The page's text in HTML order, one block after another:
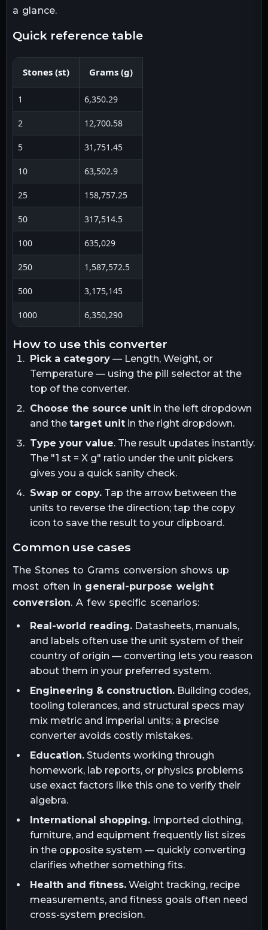
a glance.
quick reference table
Stones (st) Grams (g)
1 6,350.29
2 12,700.58
5 31,751.45
10 63,502.9
25 158,757.25
50 317,514.5
100 635,029
250 1,587,572.5
500 3,175,145
1000 6,350,290
how to use this converter
Pick a category— Length, Weight, or
Temperature — using the pill selector at the
top of the converter.
Choose the source unitin the left dropdown
and the target unitin the right dropdown.
Type your value. The result updates instantly.
The "1 st= X g" ratio under the unit pickers
gives you a quick sanity check.
Swap or copy.Tap the arrow between the
units to reverse the direction; tap the copy
icon to save the result to your clipboard.
common use cases
The Stones to Grams conversion shows up
most often in general-purpose weight
conversion. A few specific scenarios:
Real-world reading.Datasheets, manuals,
and labels often use the unit system of their
country of origin — converting lets you reason
about them in your preferred system.
Engineering & construction.Building codes,
tooling tolerances, and structural specs may
mix metric and imperial units; a precise
converter avoids costly mistakes.
Education.Students working through
homework, lab reports, or physics problems
use exact factors like this one to verify their
algebra.
International shopping.Imported clothing,
furniture, and equipment frequently list sizes
in the opposite system — quickly converting
clarifies whether something fits.
Health and fitness.Weight tracking, recipe
measurements, and fitness goals often need
cross-system precision.